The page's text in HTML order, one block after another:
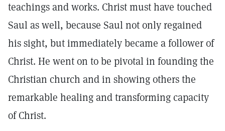
teachings and works. Christ must have touched
Saul as well, because Saul not only regained
his sight, but immediately became a follower of
Christ. He went on to be pivotal in founding the
Christian church and in showing others the
remarkable healing and transforming capacity
of Christ.